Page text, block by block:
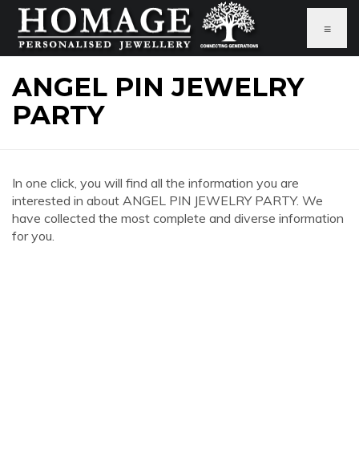
≡
ANGEL PIN JEWELRY
PARTY
In one click, you will find all the information you are
interested in about ANGEL PIN JEWELRY PARTY. We
have collected the most complete and diverse information
for you.